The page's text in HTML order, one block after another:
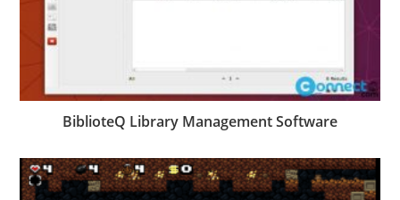
BiblioteQ Library Management Software